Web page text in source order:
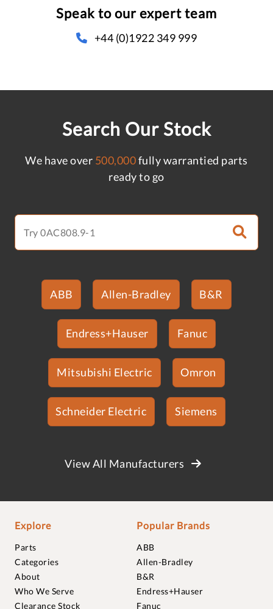
Speak to our expert team
+44 (0)1922 349 999
Search Our Stock
We have over 500,000fully warrantied parts
ready to go
ABB Allen-Bradley B&R
Endress+Hauser Fanuc
Mitsubishi Electric Omron
Schneider Electric Siemens
View All Manufacturers
Explore
Parts
Categories
About
Who We Serve
Clearance Stock
Popular Brands
ABB
Allen-Bradley
B&R
Endress+Hauser
Fanuc